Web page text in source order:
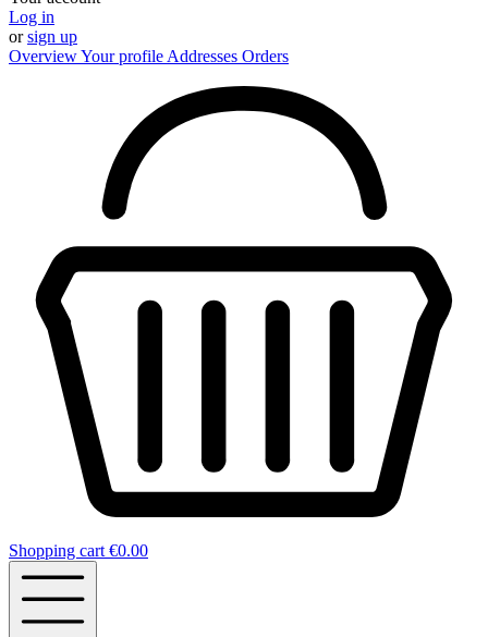
Log in
orsign up
OverviewYour profile Addresses Orders
Shopping cart €0.00